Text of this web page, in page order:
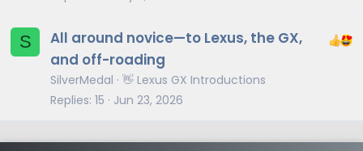
S
All around novice—to Lexus, the GX,
and off-roading
SilverMedal 👋 Lexus GX Introductions
Replies 15 Jun 23, 2026